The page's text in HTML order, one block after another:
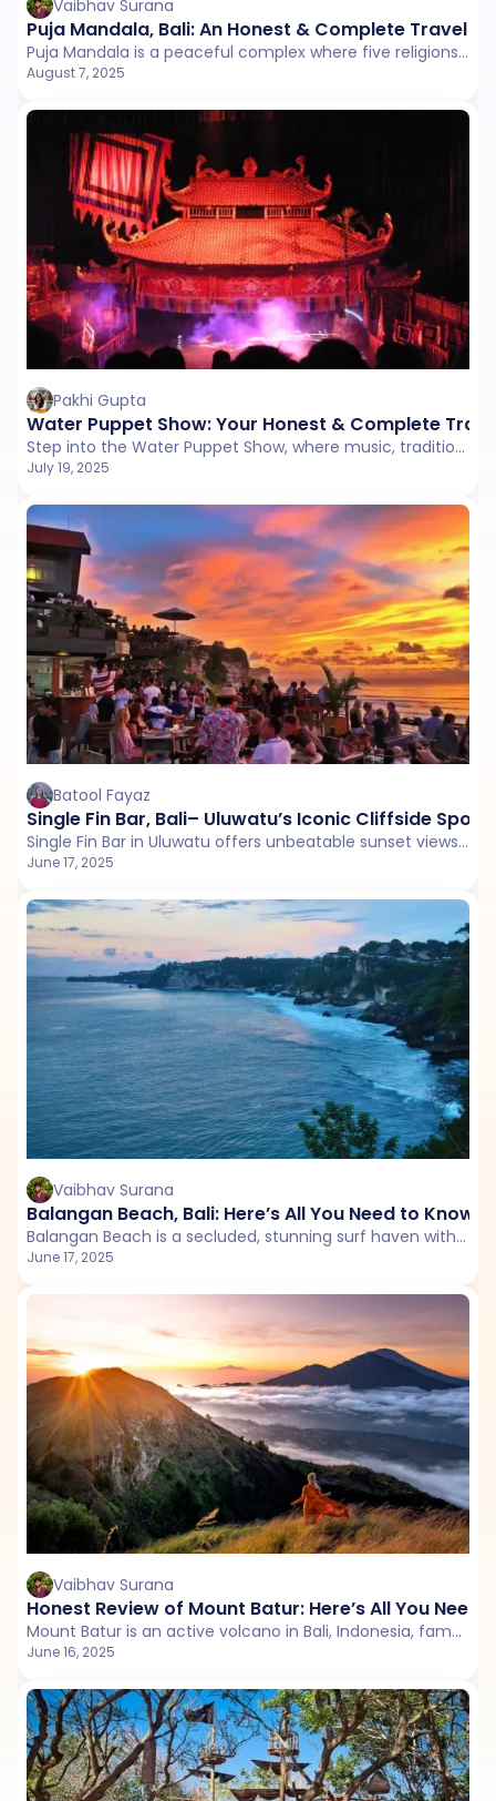
Vaibhav Surana
Puja Mandala, Bali: An Honest & Complete Travel
Puja Mandala is a peaceful complex where five religions pray side by side in harmony. It's a beautiful symbol of unity and respect in Bali.
August 7, 2025
Pakhi Gupta
Water Puppet Show: Your Honest & Complete
Step into the Water Puppet Show, where music, tradition, and wooden puppets bring Vietnam's traditional stories to life. A peaceful and soulful break from the city's hustle.
July 19, 2025
Batool Fayaz
Single Fin Bar, Bali– Uluwatu’s Iconic Cliffside Spot
Single Fin Bar in Uluwatu offers unbeatable sunset views, surf culture, and vibrant energy, making it a top Bali hangout for locals and travelers alike.
June 17, 2025
Vaibhav Surana
Balangan Beach, Bali: Here’s All You Need to Know
Balangan Beach is a secluded, stunning surf haven with golden cliffs and romantic sunsets, perfect for couples seeking a serene Bali escape.
June 17, 2025
Vaibhav Surana
Honest Review of Mount Batur: Here’s All You Need
Mount Batur is an active volcano in Bali, Indonesia, famous for its scenic sunrise hikes, panoramic caldera views, and serene Lake Batur at its base.
June 16, 2025